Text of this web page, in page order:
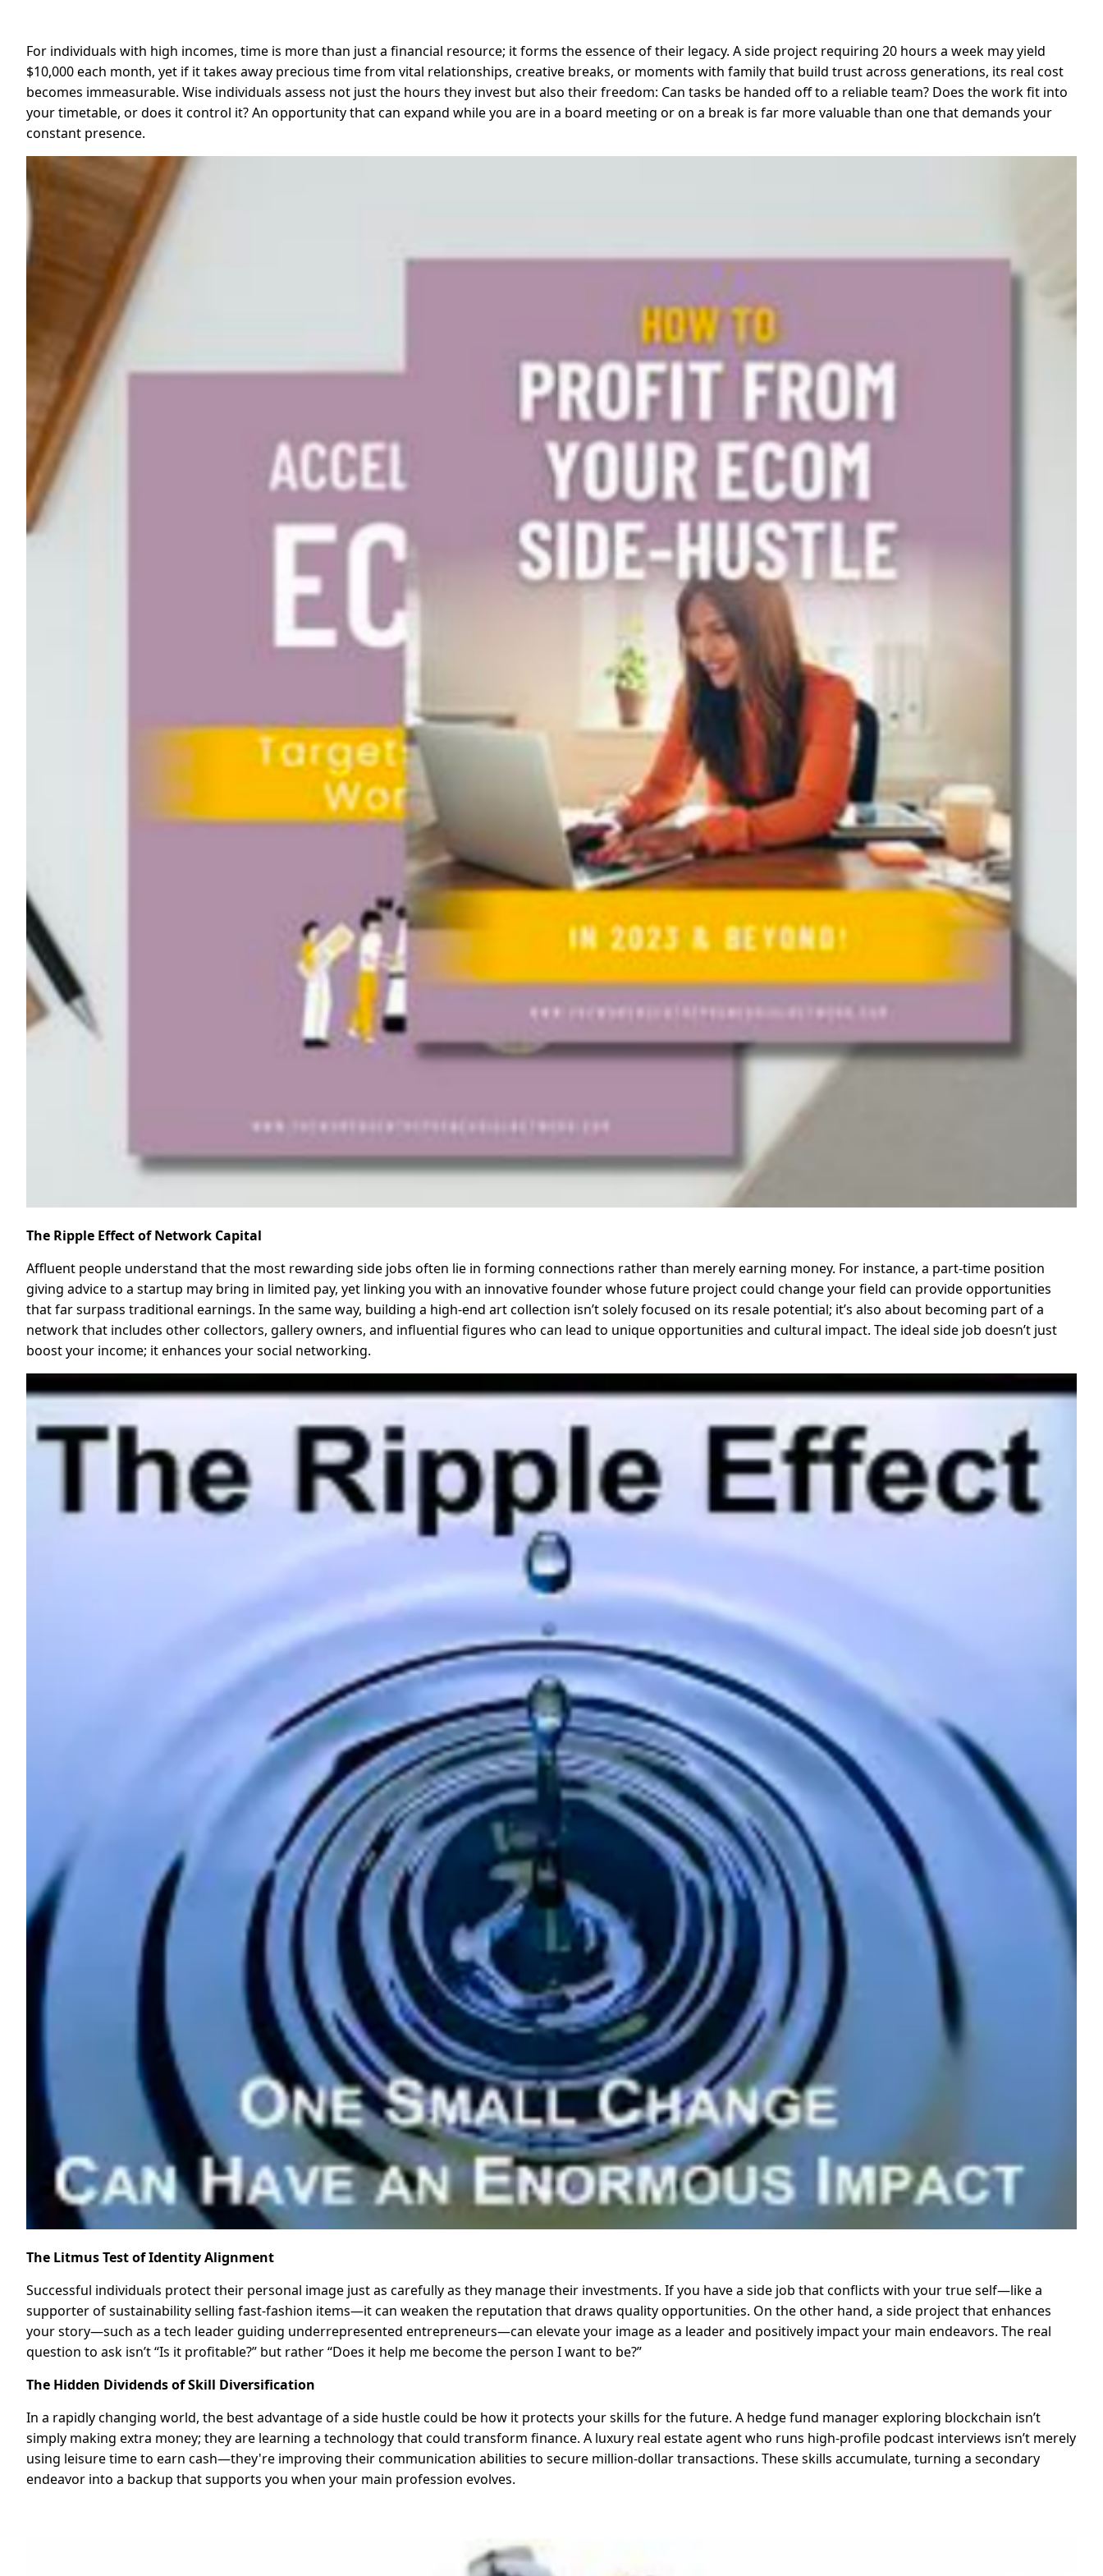
For individuals with high incomes, time is more than just a financial resource; it forms the essence of their legacy. A side project requiring 20 hours a week may yield
$10,000 each month, yet if it takes away precious time from vital relationships, creative breaks, or moments with family that build trust across generations, its real cost
becomes immeasurable. Wise individuals assess not just the hours they invest but also their freedom: Can tasks be handed off to a reliable team? Does the work fit into
your timetable, or does it control it? An opportunity that can expand while you are in a board meeting or on a break is far more valuable than one that demands your
constant presence.
The Ripple Effect of Network Capital
Affluent people understand that the most rewarding side jobs often lie in forming connections rather than merely earning money. For instance, a part-time position
giving advice to a startup may bring in limited pay, yet linking you with an innovative founder whose future project could change your field can provide opportunities
that far surpass traditional earnings. In the same way, building a high-end art collection isn’t solely focused on its resale potential; it’s also about becoming part of a
network that includes other collectors, gallery owners, and influential figures who can lead to unique opportunities and cultural impact. The ideal side job doesn’t just
boost your income; it enhances your social networking.
The Litmus Test of Identity Alignment
Successful individuals protect their personal image just as carefully as they manage their investments. If you have a side job that conflicts with your true self—like a
supporter of sustainability selling fast-fashion items—it can weaken the reputation that draws quality opportunities. On the other hand, a side project that enhances
your story—such as a tech leader guiding underrepresented entrepreneurs—can elevate your image as a leader and positively impact your main endeavors. The real
question to ask isn’t “Is it profitable?” but rather “Does it help me become the person I want to be?”
The Hidden Dividends of Skill Diversification
In a rapidly changing world, the best advantage of a side hustle could be how it protects your skills for the future. A hedge fund manager exploring blockchain isn’t
simply making extra money; they are learning a technology that could transform finance. A luxury real estate agent who runs high-profile podcast interviews isn’t merely
using leisure time to earn cash—they're improving their communication abilities to secure million-dollar transactions. These skills accumulate, turning a secondary
endeavor into a backup that supports you when your main profession evolves.